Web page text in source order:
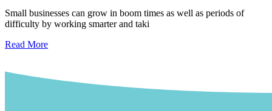
Small businesses can grow in boom times as well as periods of
difficulty by working smarter and taki
Read More